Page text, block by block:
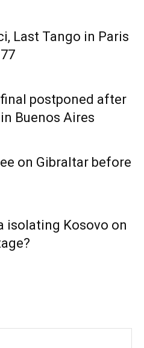
Last Tango in Paris
postponed after
Buenos Aires
on Gibraltar before
isolating Kosovo on